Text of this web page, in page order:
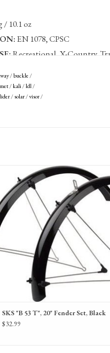
/ 10.1 oz
EN 1078, CPSC
Recreational, X-Country,
/buckle/
/kali/ldl/
/solar/visor/
SKS "B 53 T", 20" Fender Set, Black
SKS fender set for 20" (406) wheels
SKS "B 53 T", 20" Fender Set, Black
$32.99